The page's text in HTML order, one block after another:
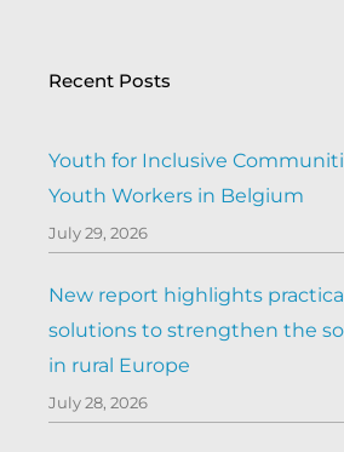
Recent Posts
Youth for Inclusive
Youth Workers in Belgium
July 29, 2026
New report highlights
solutions to strengthen the
in rural Europe
July 28, 2026